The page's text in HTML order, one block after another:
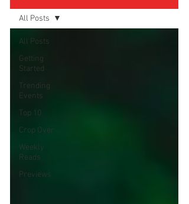
All Posts
Getting
Started
Trending
Events
Top 10
Crop Over
Weekly
Reads
Previews
All Posts